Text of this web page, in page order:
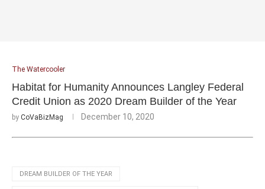
The Watercooler
Habitat for Humanity Announces Langley Federal
Credit Union as 2020 Dream Builder of the Year
by CoVaBizMag December 10, 2020
DREAM BUILDER OF THE YEAR